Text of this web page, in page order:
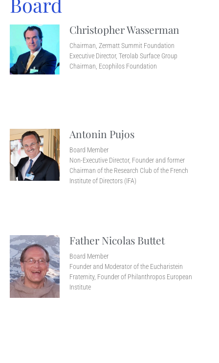
Christopher Wasserman
Chairman, Zermatt Summit Foundation
Executive Director, Terolab Surface Group
Chairman, Ecophilos Foundation
Antonin Pujos
Board Member
Non-Executive Director, Founder and former
Chairman of the Research Club of the French
Institute of Directors (IFA)
Father Nicolas Buttet
Board Member
Founder and Moderator of the Eucharistein
Fraternity, Founder of Philanthropos European
Institute